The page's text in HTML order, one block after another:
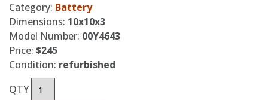
Category: Battery
Dimensions: 10x10x3
Model Number: 00Y4643
Price: $245
Condition: refurbished
QTY